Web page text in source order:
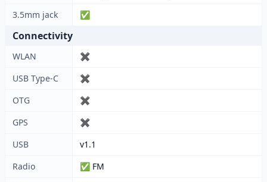
3.5mm jack
✅
Connectivity
WLAN
✖
USB Type-C
✖
OTG
✖
GPS
✖
USB
v1.1
Radio
✅ FM